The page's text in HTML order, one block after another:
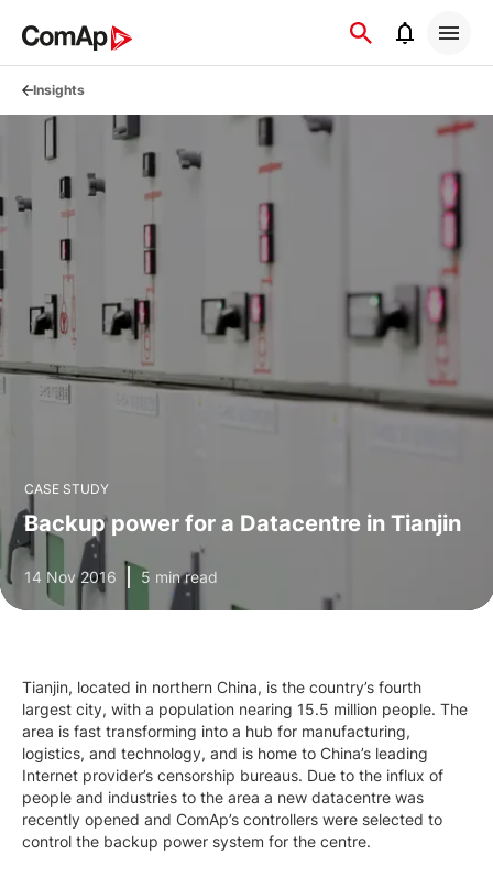
Insights
CASE STUDY
Backup power for a Datacentre in Tianjin
14 Nov 2016 5 min read
Tianjin, located in northern China, is the country’s fourth
largest city, with a population nearing 15.5 million people. The
area is fast transforming into a hub for manufacturing,
logistics, and technology, and is home to China’s leading
Internet provider’s censorship bureaus. Due to the influx of
people and industries to the area a new datacentre was
recently opened and ComAp’s controllers were selected to
control the backup power system for the centre.